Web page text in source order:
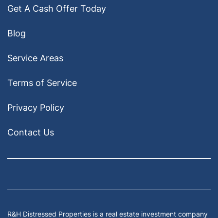
Get A Cash Offer Today
Blog
Service Areas
Terms of Service
Privacy Policy
Contact Us
R&H Distressed Properties is a real estate investment company